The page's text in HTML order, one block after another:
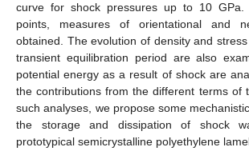
curve for shock pressures up to 10 GPa.
points, measures of orientational and
obtained. The evolution of density and
transient equilibration period are also
potential energy as a result of shock are
the contributions from the different terms of
such analyses, we propose some
the storage and dissipation of shock
prototypical semicrystalline polyethylene